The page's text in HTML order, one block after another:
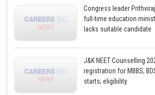
Congress leader
full-time education
lacks suitable candidate
J&K NEET Counselling
registration for MBBS,
starts; eligibility